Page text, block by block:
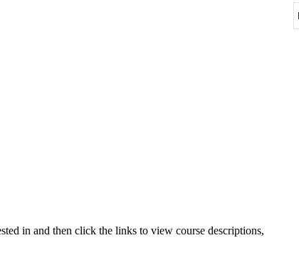
in and then click the links to view course descriptions,